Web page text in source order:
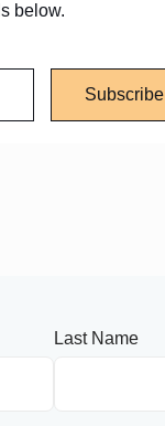
below.
Subscribe
Last Name